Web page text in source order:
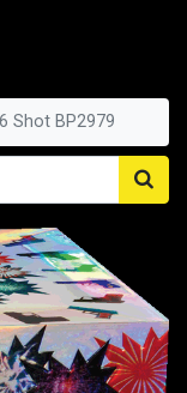
Shot BP2979